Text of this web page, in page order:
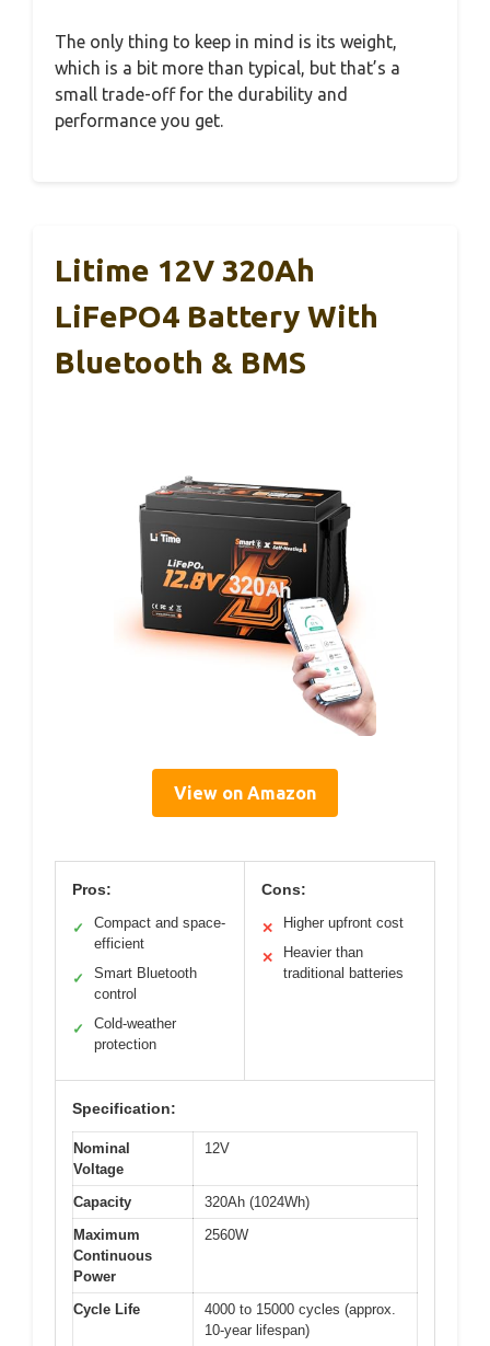
The only thing to keep in mind is its weight,
which is a bit more than typical, but that’s a
small trade-off for the durability and
performance you get.
Litime 12V 320Ah
LiFePO4 Battery With
Bluetooth & BMS
View on Amazon
Pros:
✓
Compact and space-
efficient
✓
Smart Bluetooth
control
✓
Cold-weather
protection
Cons:
✕ Higher upfront cost
✕
Heavier than
traditional batteries
Specification:
Nominal
Voltage
12V
Capacity
320Ah (1024Wh)
Maximum
Continuous
Power
2560W
Cycle Life
4000 to 15000 cycles (approx.
10-year lifespan)